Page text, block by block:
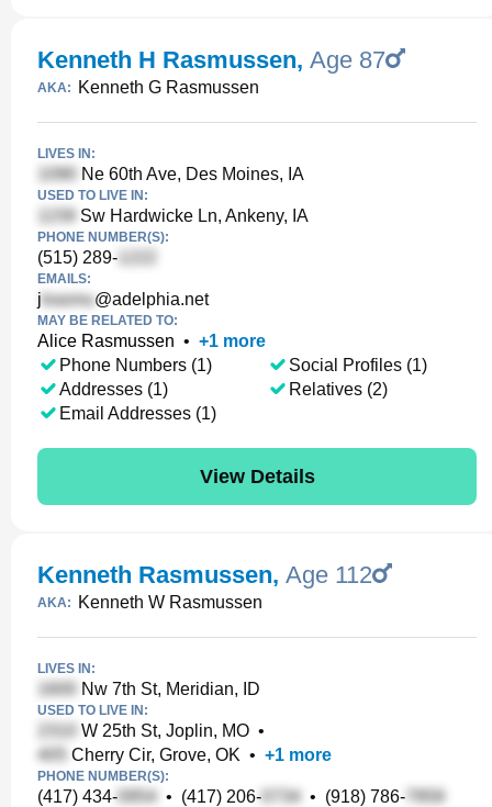
Kenneth H Rasmussen, Age 87
AKA: Kenneth G Rasmussen
LIVES IN:
Ne 60th Ave, Des Moines, IA
USED TO LIVE IN:
Sw Hardwicke Ln, Ankeny, IA
PHONE NUMBER(S):
(515) 289-
EMAILS:
j @adelphia.net
MAY BE RELATED TO:
Alice Rasmussen • +1 more
Phone Numbers (1)
Addresses (1)
Email Addresses (1)
Social Profiles (1)
Relatives (2)
View Details
Kenneth Rasmussen, Age 112
AKA: Kenneth W Rasmussen
LIVES IN:
Nw 7th St, Meridian, ID
USED TO LIVE IN:
W 25th St, Joplin, MO •
Cherry Cir, Grove, OK • +1 more
PHONE NUMBER(S):
(417) 434- • (417) 206- • (918) 786-